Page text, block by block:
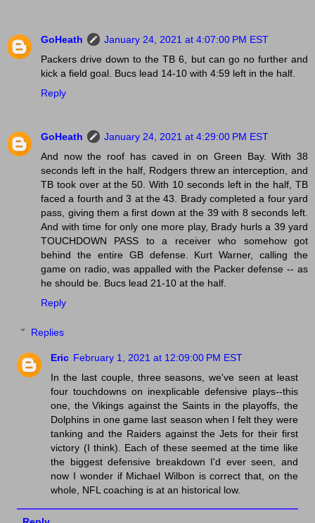
GoHeath
January 24, 2021 at 4:07:00 PM EST
Packers drive down to the TB 6, but can go no further and
kick a field goal. Bucs lead 14-10 with 4:59 left in the half.
Reply
GoHeath
January 24, 2021 at 4:29:00 PM EST
And now the roof has caved in on Green Bay. With 38
seconds left in the half, Rodgers threw an interception, and
TB took over at the 50. With 10 seconds left in the half, TB
faced a fourth and 3 at the 43. Brady completed a four yard
pass, giving them a first down at the 39 with 8 seconds left.
And with time for only one more play, Brady hurls a 39 yard
TOUCHDOWN PASS to a receiver who somehow got
behind the entire GB defense. Kurt Warner, calling the
game on radio, was appalled with the Packer defense -- as
he should be. Bucs lead 21-10 at the half.
Reply
Replies
Eric February 1, 2021 at 12:09:00 PM EST
In the last couple, three seasons, we've seen at least
four touchdowns on inexplicable defensive plays--this
one, the Vikings against the Saints in the playoffs, the
Dolphins in one game last season when I felt they were
tanking and the Raiders against the Jets for their first
victory (I think). Each of these seemed at the time like
the biggest defensive breakdown I'd ever seen, and
now I wonder if Michael Wilbon is correct that, on the
whole, NFL coaching is at an historical low.